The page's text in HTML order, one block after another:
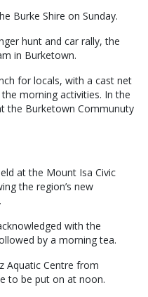
Burke Shire on Sunday.
hunt and car rally, the
in Burketown.
for locals, with a cast net
morning activities. In the
the Burketown Communuty
at the Mount Isa Civic
the region’s new
with the
by a morning tea.
Aquatic Centre from
to be put on at noon.